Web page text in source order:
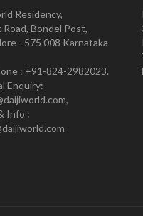
Residency,
Bondel Post,
- 575 008 Karnataka
: +91-824-2982023.
Enquiry:
Info :